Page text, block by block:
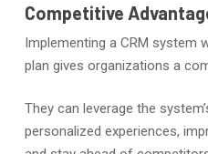
Competitive
Implementing a CRM system
plan gives organizations a
They can leverage the
personalized experiences,